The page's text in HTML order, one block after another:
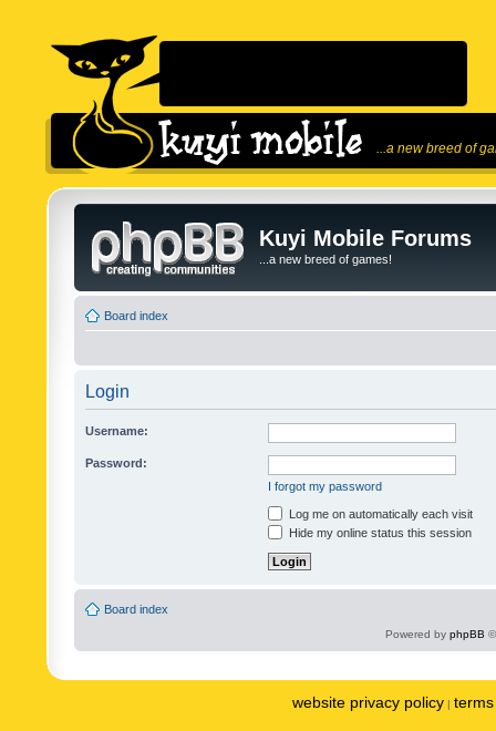
...a new breed of
Kuyi Mobile Forums
...a new breed of games!
Board index
Login
Username:
Password:
I forgot my password
Log me on automatically each visit
Hide my online status this session
Board index
Powered by phpBB
website privacy policy |